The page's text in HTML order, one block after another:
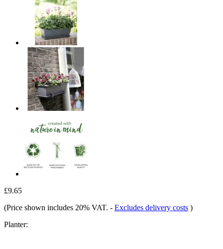
£9.65
(Price shown includes 20% VAT. - Excludes delivery costs )
Planter: